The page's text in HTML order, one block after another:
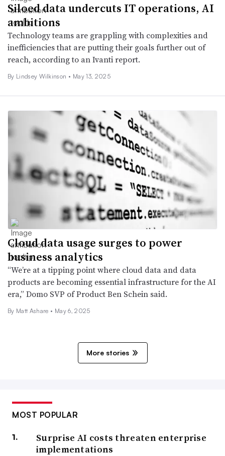
Siloed data undercuts IT operations, AI
ambitions
Technology teams are grappling with complexities and
inefficiencies that are putting their goals further out of
reach, according to an Ivanti report.
By Lindsey Wilkinson • May 13, 2025
Cloud data usage surges to power
business analytics
“We’re at a tipping point where cloud data and data
products are becoming essential infrastructure for the AI
era,” Domo SVP of Product Ben Schein said.
By Matt Ashare • May 6, 2025
More stories
MOST POPULAR
Surprise AI costs threaten enterprise
implementations